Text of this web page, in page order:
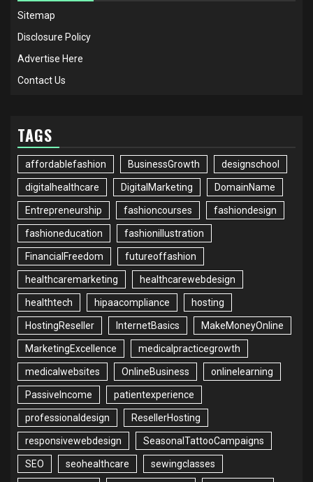
Sitemap
Disclosure Policy
Advertise Here
Contact Us
TAGS
affordablefashion BusinessGrowth designschool
digitalhealthcare DigitalMarketing DomainName
Entrepreneurship fashioncourses fashiondesign
fashioneducation fashionillustration
FinancialFreedom futureoffashion
healthcaremarketing healthcarewebdesign
healthtech hipaacompliance hosting
HostingReseller InternetBasics MakeMoneyOnline
MarketingExcellence medicalpracticegrowth
medicalwebsites OnlineBusiness onlinelearning
PassiveIncome patientexperience
professionaldesign ResellerHosting
responsivewebdesign SeasonalTattooCampaigns
SEO seohealthcare sewingclasses